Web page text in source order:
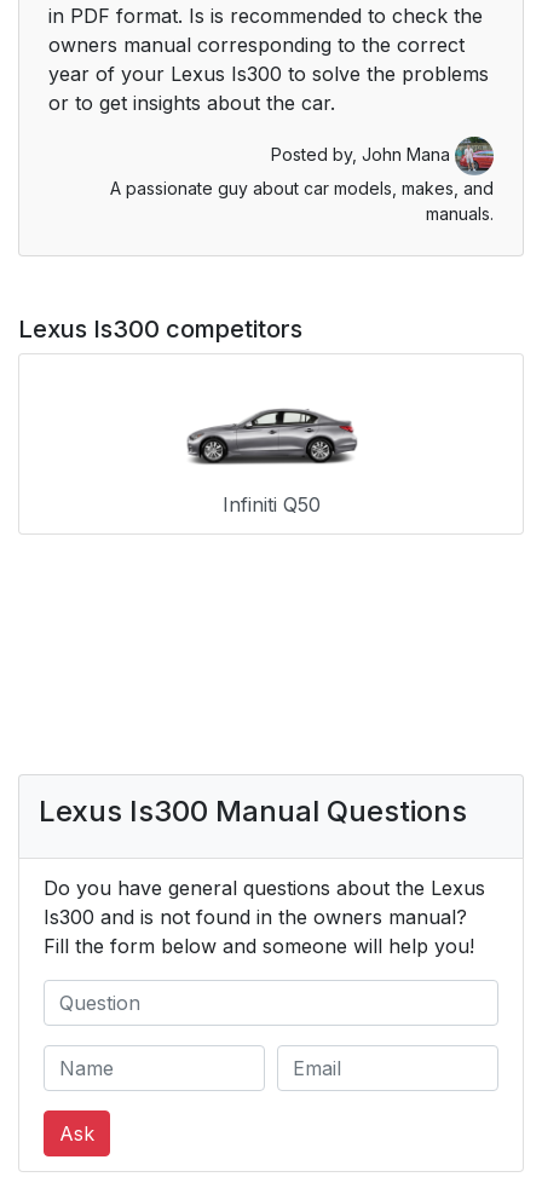
in PDF format. Is is recommended to check the
owners manual corresponding to the correct
year of your Lexus Is300 to solve the problems
or to get insights about the car.
Posted by, John Mana
A passionate guy about car models, makes, and
manuals.
Lexus Is300 competitors
Infiniti Q50
Lexus Is300 Manual Questions
Do you have general questions about the Lexus
Is300 and is not found in the owners manual?
Fill the form below and someone will help you!
Ask